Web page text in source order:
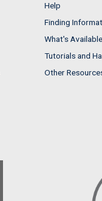
Help
Finding
What's Available
Tutorials and
Other